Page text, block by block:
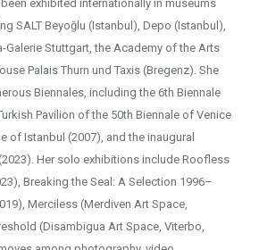
exhibited internationally in museums
SALT Beyoğlu (Istanbul), Depo (Istanbul),
Galerie Stuttgart, the Academy of the Arts
Palais Thurn und Taxis (Bregenz). She
Biennales, including the 6th Biennale
Pavilion of the 50th Biennale of Venice
of Istanbul (2007), and the inaugural
Her solo exhibitions include Roofless
Breaking the Seal: A Selection 1996–
Merciless (Merdiven Art Space,
(Disambigua Art Space, Viterbo,